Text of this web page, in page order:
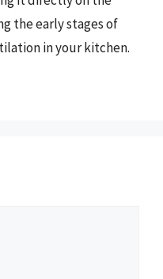
the early stages of
in your kitchen.